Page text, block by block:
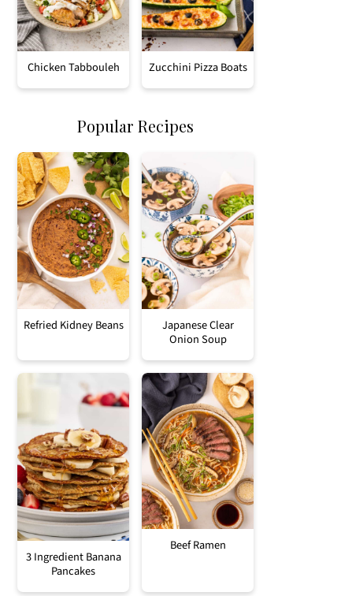
Chicken Tabbouleh Zucchini Pizza Boats
Popular Recipes
Refried Kidney Beans
Japanese Clear
Onion Soup
3 Ingredient Banana
Pancakes
Beef Ramen